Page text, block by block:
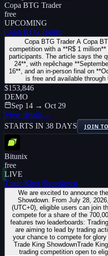
Copa BTG Trader
free
UPCOMING
Copa BTG Trader
Copa BTG Trader A Copa
competition with a **R$ 1
participants. The article says the
24**, with repêchage
16**, and an in-person final on
is free and available
$153,846
DEMO
Sep 14 → Oct 29
View details→
STARTS IN 38 DAYS
JOIN
Bitunix
free
LIVE
Trade King Showdown
We are excited to announce
Showdown. From July 28,
(UTC+0), eligible users can join
compete for a share of the
features two leaderboards:
are aiming to lead by trading
your chance to compete for
Trade King ShowdownTrade
trading competition open to